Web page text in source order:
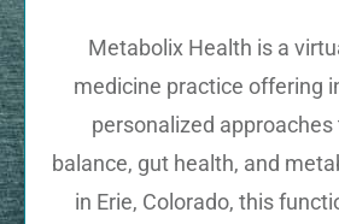
Metabolix Health is a
medicine practice offering
personalized
balance, gut health, and
in Erie, Colorado, this